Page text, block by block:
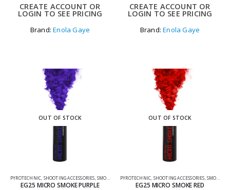
CREATE ACCOUNT OR
LOGIN TO SEE PRICING
Brand:Enola Gaye
CREATE ACCOUNT OR
LOGIN TO SEE PRICING
Brand:Enola Gaye
OUT OF STOCK
PYROTECHNIC SHOOTING ACCESSORIES ,SMOKE GRENADES
EG25 MICRO SMOKE PURPLE
OUT OF STOCK
PYROTECHNIC SHOOTING ACCESSORIES ,SMOKE GRENADES
EG25 MICRO SMOKE RED